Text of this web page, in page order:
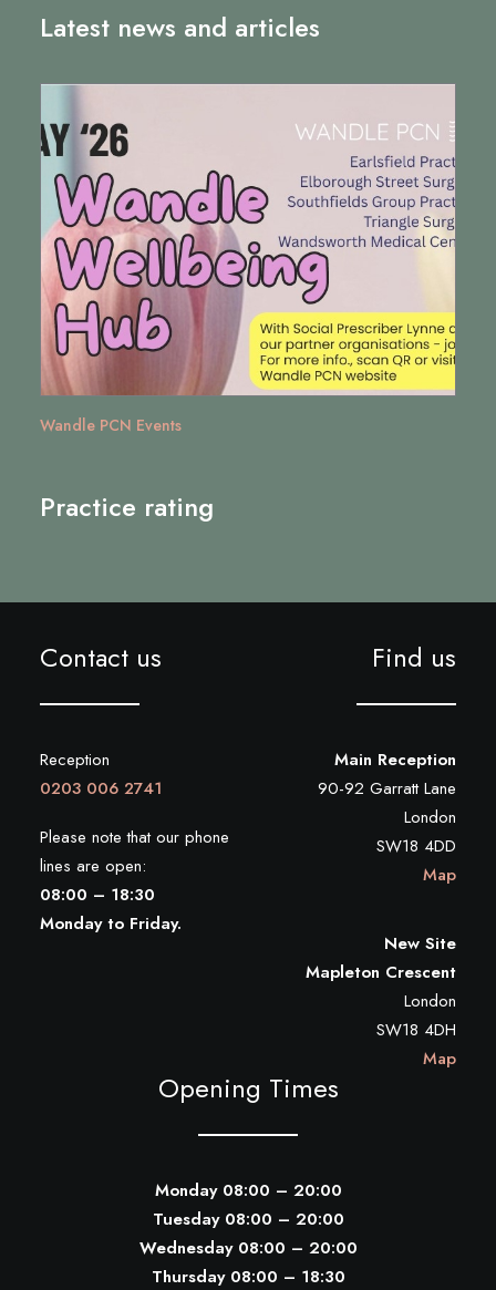
Latest news and articles
Wandle PCN Events
Practice rating
Contact us
Reception
0203 006 2741
Please note that our phone
lines are open:
08:00 – 18:30
Monday to Friday.
Find us
Main Reception
90-92 Garratt Lane
London
SW18 4DD
Map
New Site
Mapleton Crescent
London
SW18 4DH
Map
Opening Times
Monday 08:00 – 20:00
Tuesday 08:00 – 20:00
Wednesday 08:00 – 20:00
Thursday 08:00 – 18:30